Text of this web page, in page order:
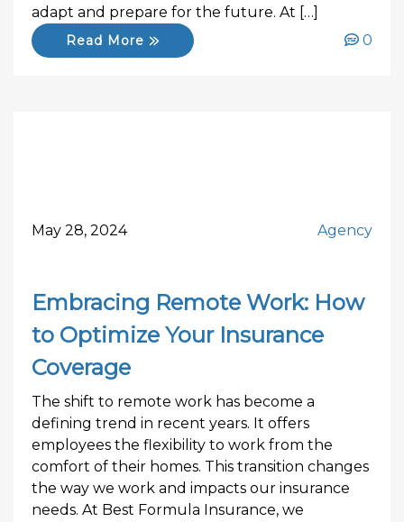
adapt and prepare for the future. At […]
Read More 0
May 28, 2024 Agency
Embracing Remote Work: How
to Optimize Your Insurance
Coverage
The shift to remote work has become a
defining trend in recent years. It offers
employees the flexibility to work from the
comfort of their homes. This transition changes
the way we work and impacts our insurance
needs. At Best Formula Insurance, we